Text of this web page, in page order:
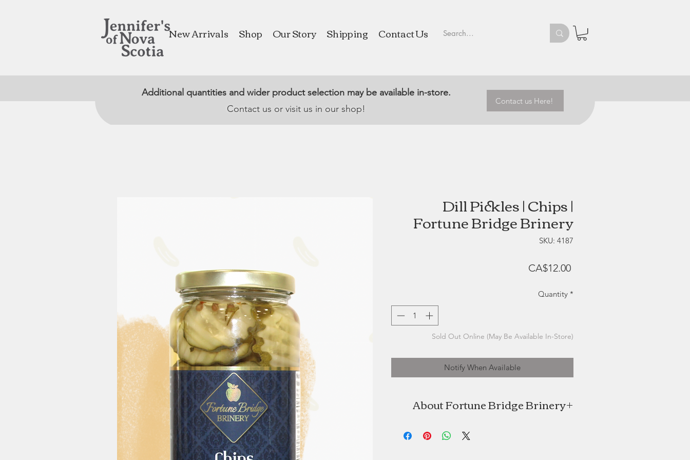
New Arrivals Shop Our Story Shipping Contact Us
Additional quantities and wider product selection may be available in-store.
Contact us or visit us in our shop!
Contact us Here!
Dill Pickles | Chips |
Fortune Bridge Brinery
SKU: 4187
CA$12.00Price
Quantity *
Sold Out Online (May Be Available In-Store)
Notify When Available
About Fortune Bridge Brinery
specializing in the creation of delicious gourmet